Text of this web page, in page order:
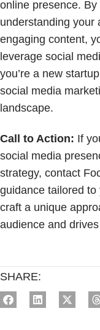
online presence.
understanding your
engaging content,
leverage social
you’re a new
social media
landscape.
Call to Action: If
social media
strategy, contact
guidance tailored to
craft a unique
audience and
SHARE: